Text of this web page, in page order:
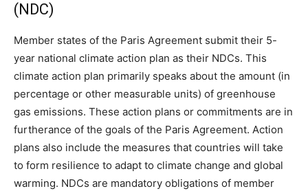
(NDC)
Member states of the Paris Agreement submit their 5-
year national climate action plan as their NDCs. This
climate action plan primarily speaks about the amount (in
percentage or other measurable units) of greenhouse
gas emissions. These action plans or commitments are in
furtherance of the goals of the Paris Agreement. Action
plans also include the measures that countries will take
to form resilience to adapt to climate change and global
warming. NDCs are mandatory obligations of member